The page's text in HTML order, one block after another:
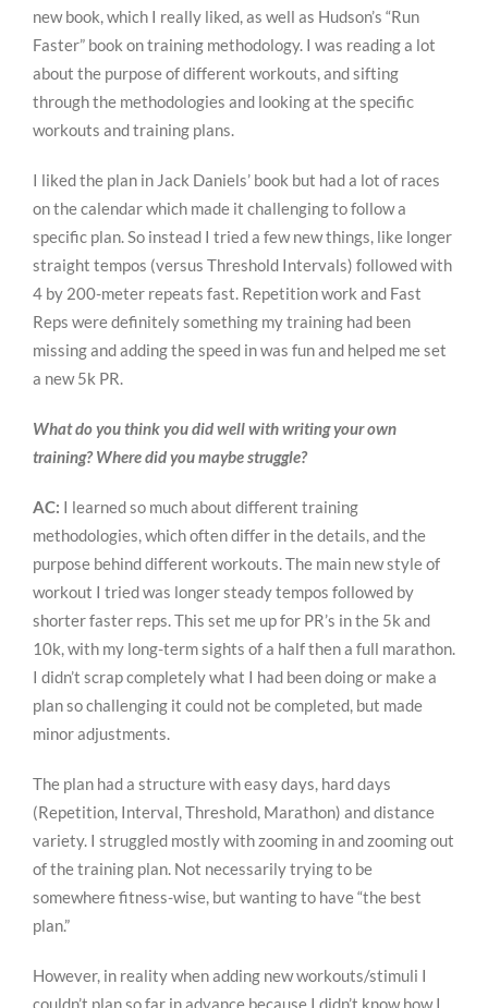
new book, which I really liked, as well as Hudson’s “Run
Faster” book on training methodology. I was reading a lot
about the purpose of different workouts, and sifting
through the methodologies and looking at the specific
workouts and training plans.
I liked the plan in Jack Daniels’ book but had a lot of races
on the calendar which made it challenging to follow a
specific plan. So instead I tried a few new things, like longer
straight tempos (versus Threshold Intervals) followed with
4 by 200-meter repeats fast. Repetition work and Fast
Reps were definitely something my training had been
missing and adding the speed in was fun and helped me set
a new 5k PR.
What do you think you did well with writing your own
training? Where did you maybe struggle?
AC: I learned so much about different training
methodologies, which often differ in the details, and the
purpose behind different workouts. The main new style of
workout I tried was longer steady tempos followed by
shorter faster reps. This set me up for PR’s in the 5k and
10k, with my long-term sights of a half then a full marathon.
I didn’t scrap completely what I had been doing or make a
plan so challenging it could not be completed, but made
minor adjustments.
The plan had a structure with easy days, hard days
(Repetition, Interval, Threshold, Marathon) and distance
variety. I struggled mostly with zooming in and zooming out
of the training plan. Not necessarily trying to be
somewhere fitness-wise, but wanting to have “the best
plan.”
However, in reality when adding new workouts/stimuli I